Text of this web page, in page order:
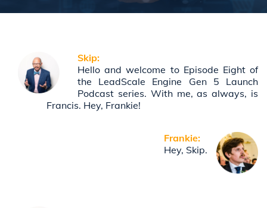
Skip:
Hello and welcome to Episode Eight of
the LeadScale Engine Gen 5 Launch
Podcast series. With me, as always, is
Francis. Hey, Frankie!
Frankie:
Hey, Skip.